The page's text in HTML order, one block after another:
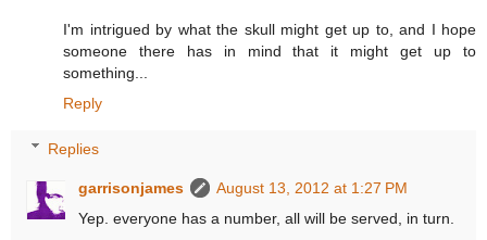
I'm intrigued by what the skull might get up to, and I hope
someone there has in mind that it might get up to
something...
Reply
Replies
garrisonjames
August 13, 2012 at 1:27 PM
Yep. everyone has a number, all will be served, in turn.